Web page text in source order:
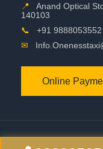
📍
Anand Optical
140103
📞
+91 9888053552
✉
Online